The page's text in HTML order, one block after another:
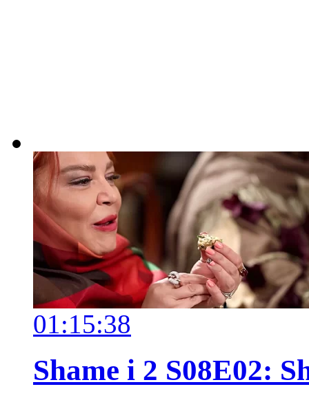
01:15:38
Shame i 2 S08E02: